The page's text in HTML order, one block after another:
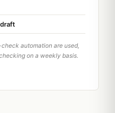
automation are used,
on a weekly basis.